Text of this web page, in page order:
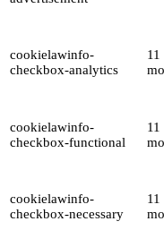
cookielawinfo-
checkbox-analytics
11
cookielawinfo-
checkbox-functional
11
cookielawinfo-
checkbox-necessary
11